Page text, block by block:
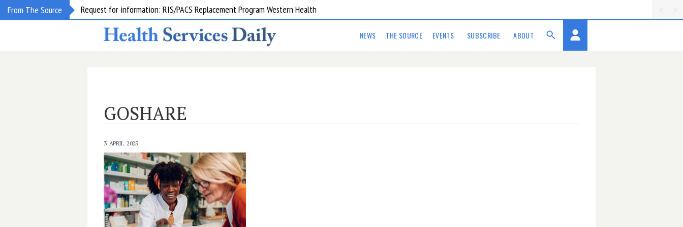
From The Source Request for information: RIS/PACS Replacement Program Western Health
NEWS THE SOURCE EVENTS SUBSCRIBE ABOUT
GOSHARE
3 APRIL 2025